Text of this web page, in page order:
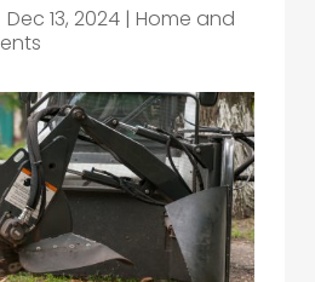
Dec 13, 2024 | Home and